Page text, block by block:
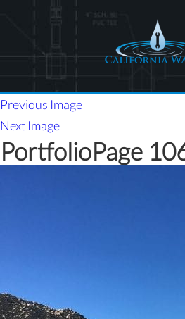
Previous Image
Next Image
PortfolioPage